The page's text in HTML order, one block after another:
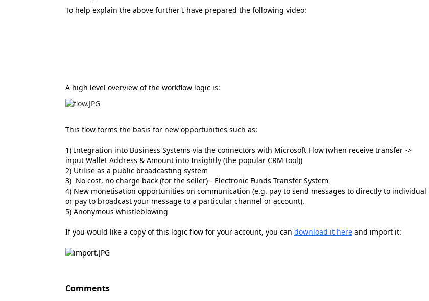
To help explain the above further I have prepared the following video:
A high level overview of the workflow logic is:
This flow forms the basis for new opportunities such as:
1) Integration into Business Systems via the connectors with Microsoft Flow (when receive transfer ->
input Wallet Address & Amount into Insightly (the popular CRM tool))
2) Utilise as a public broadcasting system
3) No cost, no charge back (for the seller) - Electronic Funds Transfer System
4) New monetisation opportunities on communication (e.g. pay to send messages to directly to individual
or pay to broadcast your message to a particular channel or account).
5) Anonymous whistleblowing
If you would like a copy of this logic flow for your account, you can download it hereand import it:
Comments